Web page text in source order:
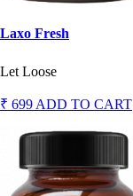
Laxo Fresh
Let Loose
₹ 699 ADD TO CART